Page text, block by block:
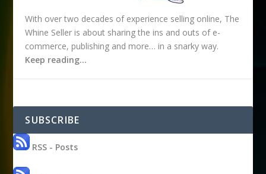
With over two decades of experience selling online, The
Whine Seller is about sharing the ins and outs of e-
commerce, publishing and more… in a snarky way.
Keep reading…
SUBSCRIBE
RSS - Posts